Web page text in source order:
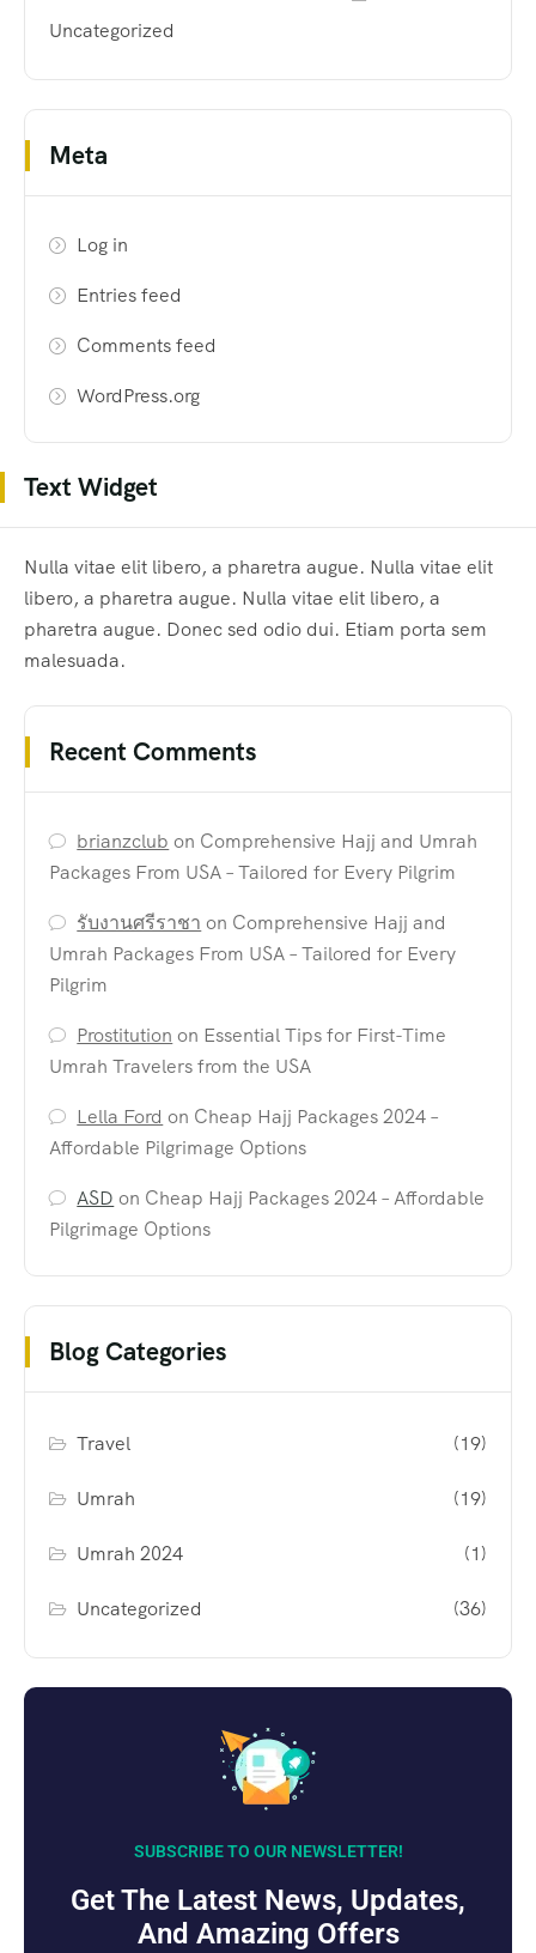
Uncategorized
Meta
Log in
Entries feed
Comments feed
WordPress.org
Text Widget
Nulla vitae elit libero, a pharetra augue. Nulla vitae elit
libero, a pharetra augue. Nulla vitae elit libero, a
pharetra augue. Donec sed odio dui. Etiam porta sem
malesuada.
Recent Comments
brianzclub on Comprehensive Hajj and Umrah
Packages From USA – Tailored for Every Pilgrim
รับงานศรีราชา on Comprehensive Hajj and
Umrah Packages From USA – Tailored for Every
Pilgrim
Prostitution on Essential Tips for First-Time
Umrah Travelers from the USA
Lella Ford on Cheap Hajj Packages 2024 –
Affordable Pilgrimage Options
ASD on Cheap Hajj Packages 2024 – Affordable
Pilgrimage Options
Blog Categories
Travel (19)
Umrah (19)
Umrah 2024 (1)
Uncategorized (36)
SUBSCRIBE TO OUR NEWSLETTER!
Get The Latest News, Updates,
And Amazing Offers